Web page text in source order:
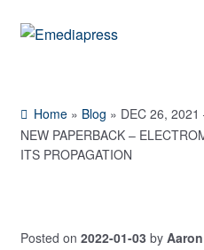
Skip
Skip
About Us
Home » Blog » DEC 26, 2021
NEW PAPERBACK –
ITS PROPAGATION
Posted on 2022-01-03 by